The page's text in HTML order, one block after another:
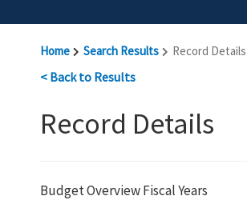
Home Search Results Record Details
< Back to Results
Record Details
Budget Overview Fiscal Years